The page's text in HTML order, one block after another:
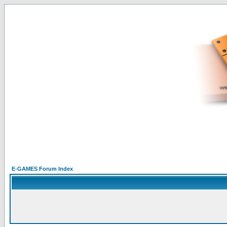
E-GAMES Forum Index